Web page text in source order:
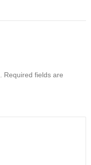
Required fields are